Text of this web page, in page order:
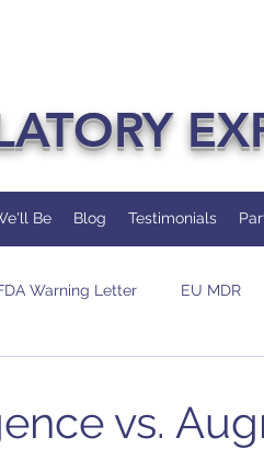
Be Blog Testimonials
Warning Letter EU MDR
vs.